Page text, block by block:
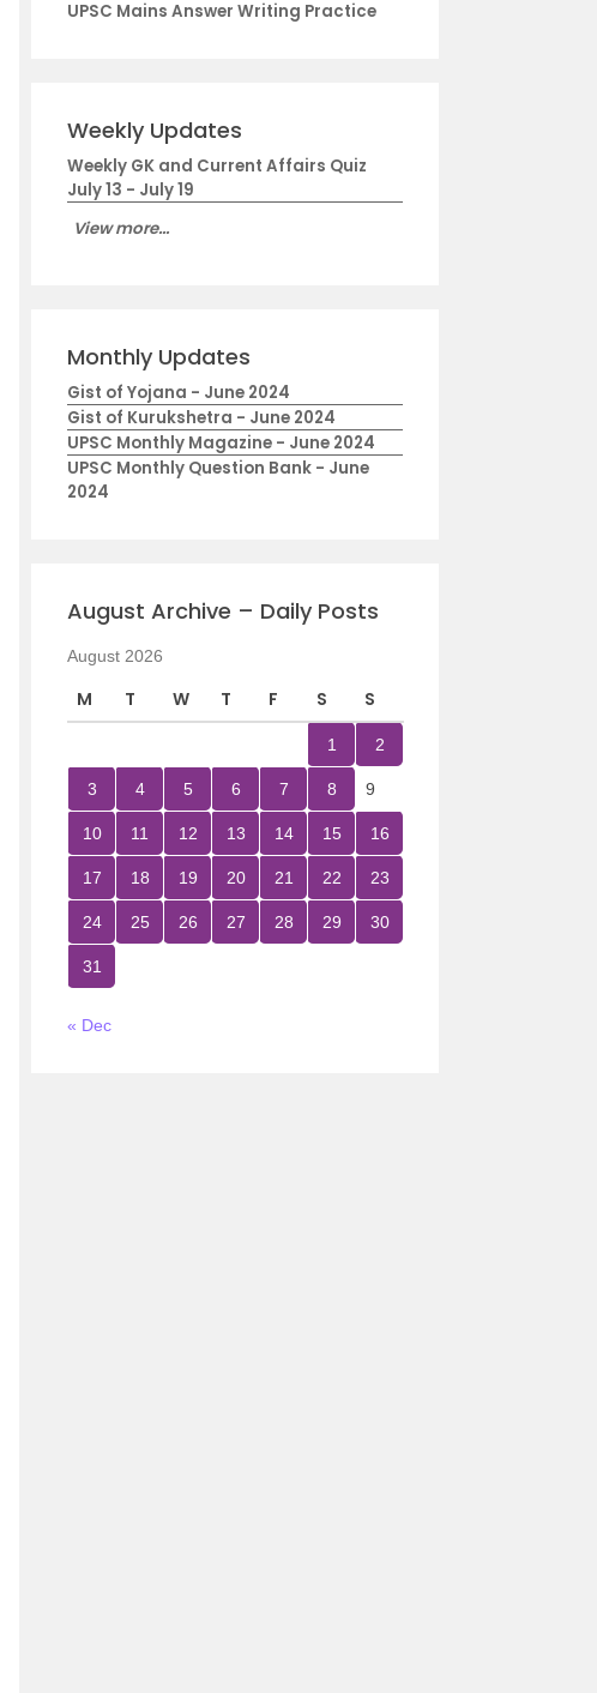
UPSC Mains Answer Writing Practice
Weekly Updates
Weekly GK and Current Affairs Quiz
July 13 - July 19
View more...
Monthly Updates
Gist of Yojana - June 2024
Gist of Kurukshetra - June 2024
UPSC Monthly Magazine - June 2024
UPSC Monthly Question Bank - June
2024
August Archive – Daily Posts
August 2026
M T W T F S S
1 2
3 4 5 6 7 8 9
10 11 12 13 14 15 16
17 18 19 20 21 22 23
24 25 26 27 28 29 30
31
« Dec